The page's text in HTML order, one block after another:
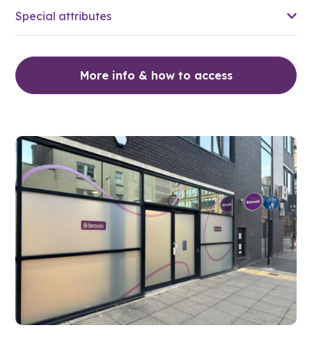
Special attributes
More info & how to access